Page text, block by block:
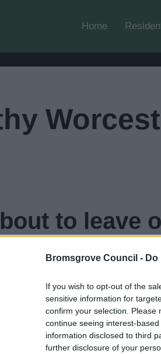
Bromsgrove Council -
If you wish to opt-out of the
sensitive information for
confirm your selection. Please
continue seeing interest-
information disclosed to third
further disclosure of your
Home
to leave
Worcestershire
to another website solely to try and
the content of other websites, which